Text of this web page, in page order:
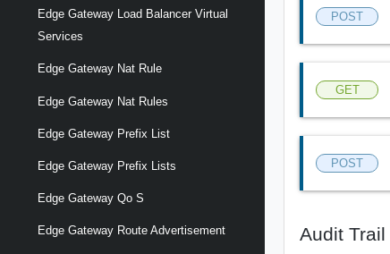
Edge Gateway Load Balancer Virtual
Services
Edge Gateway Nat Rule
Edge Gateway Nat Rules
Edge Gateway Prefix List
Edge Gateway Prefix Lists
Edge Gateway Qo S
Edge Gateway Route Advertisement
POST
GET
POST
Audit Trail